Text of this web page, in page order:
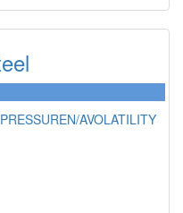
N/AVOLATILITY